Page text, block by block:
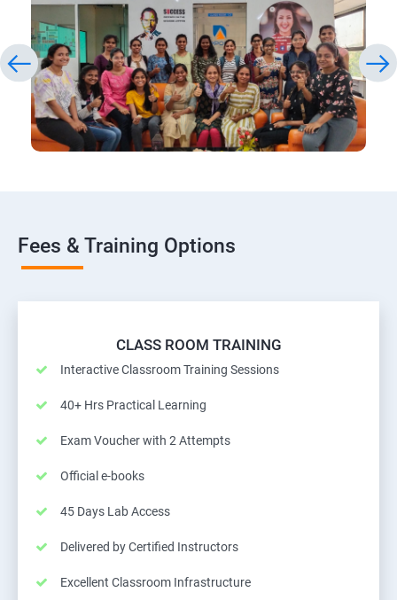
Fees & Training Options
CLASS ROOM TRAINING
Interactive Classroom Training Sessions
40+ Hrs Practical Learning
Exam Voucher with 2 Attempts
Official e-books
45 Days Lab Access
Delivered by Certified Instructors
Excellent Classroom Infrastructure